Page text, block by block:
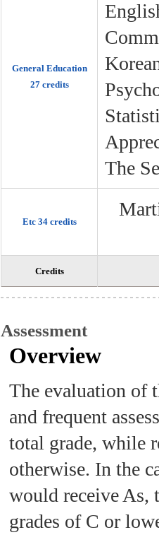
Credits
General Education
27 credits
The
Etc 34 credits
Assessment
Overview
The evaluation of
and frequent
total grade, while
otherwise. In the
would receive As,
grades of C or